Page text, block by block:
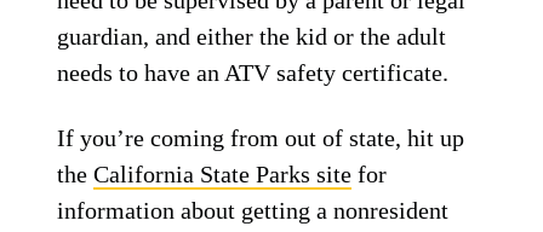
guardian, and either the kid or the adult
needs to have an ATV safety certificate.
If you’re coming from out of state, hit up
theCalifornia State Parks site for
information about getting a nonresident